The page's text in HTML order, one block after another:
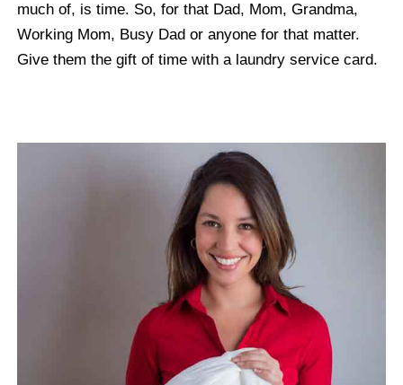
much of, is time. So, for that Dad, Mom, Grandma,
Working Mom, Busy Dad or anyone for that matter.
Give them the gift of time with a laundry service card.